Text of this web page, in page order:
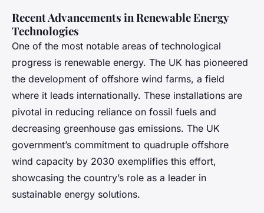
Recent Advancements in Renewable Energy
Technologies
One of the most notable areas of technological
progress is renewable energy. The UK has pioneered
the development of offshore wind farms, a field
where it leads internationally. These installations are
pivotal in reducing reliance on fossil fuels and
decreasing greenhouse gas emissions. The UK
government’s commitment to quadruple offshore
wind capacity by 2030 exemplifies this effort,
showcasing the country’s role as a leader in
sustainable energy solutions.